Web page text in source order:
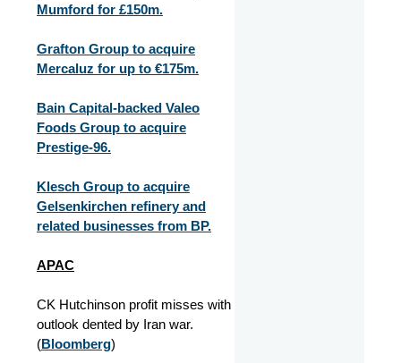
Mumford for £150m.
Grafton Group to acquire
Mercaluz for up to €175m.
Bain Capital-backed Valeo
Foods Group to acquire
Prestige-96.
Klesch Group to acquire
Gelsenkirchen refinery and
related businesses from BP.
APAC
CK Hutchinson profit misses with
outlook dented by Iran war.
(Bloomberg)